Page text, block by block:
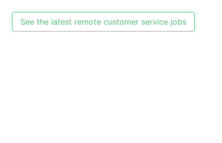
See the latest remote customer service jobs